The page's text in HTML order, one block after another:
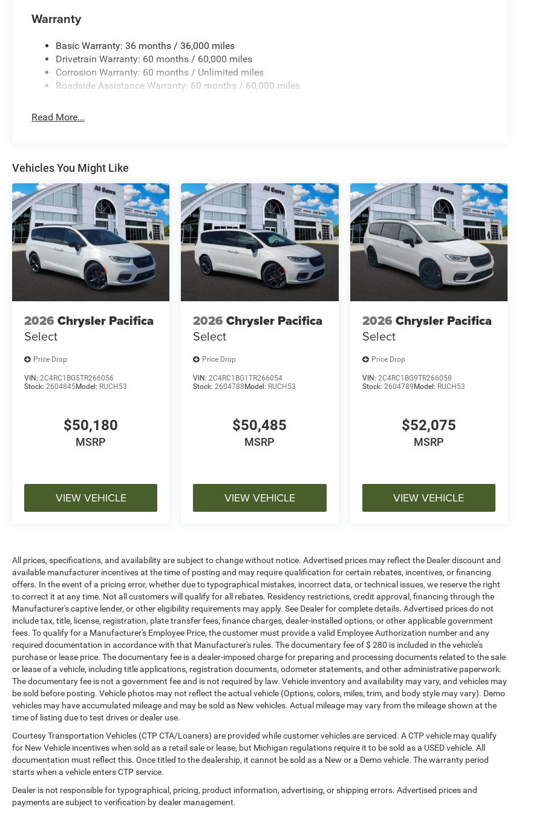
Warranty
Basic Warranty: 36 months / 36,000 miles
Drivetrain Warranty: 60 months / 60,000 miles
Corrosion Warranty: 60 months / Unlimited miles
Roadside Assistance Warranty: 60 months / 60,000 miles
Read More...
Vehicles You Might Like
2026 Chrysler Pacifica
Select
Price Drop
VIN: 2C4RC1BG5TR266056
Stock: 2604845Model: RUCH53
$50,180
MSRP
VIEW VEHICLE
2026 Chrysler Pacifica
Select
Price Drop
VIN:2C4RC1BG1TR266054
Stock:2604788 Model: RUCH53
$50,485
MSRP
VIEW VEHICLE
2026 Chrysler Pacifica
Select
Price Drop
VIN: 2C4RC1BG9TR266058
Stock: 2604789 Model: RUCH53
$52,075
MSRP
VIEW VEHICLE
All prices, specifications, and availability are subject to change without notice. Advertised prices may reflect the Dealer discount and
available manufacturer incentives at the time of posting and may require qualification for certain rebates, incentives, or financing
offers. In the event of a pricing error, whether due to typographical mistakes, incorrect data, or technical issues, we reserve the right
to correct it at any time. Not all customers will qualify for all rebates. Residency restrictions, credit approval, financing through the
Manufacturer's captive lender, or other eligibility requirements may apply. See Dealer for complete details. Advertised prices do not
include tax, title, license, registration, plate transfer fees, finance charges, dealer-installed options, or other applicable government
fees. To qualify for a Manufacturer's Employee Price, the customer must provide a valid Employee Authorization number and any
required documentation in accordance with that Manufacturer's rules. The documentary fee of $ 280 is included in the vehicle's
purchase or lease price. The documentary fee is a dealer-imposed charge for preparing and processing documents related to the sale
or lease of a vehicle, including title applications, registration documents, odometer statements, and other administrative paperwork.
The documentary fee is not a government fee and is not required by law. Vehicle inventory and availability may vary, and vehicles may
be sold before posting. Vehicle photos may not reflect the actual vehicle (Options, colors, miles, trim, and body style may vary). Demo
vehicles may have accumulated mileage and may be sold as New vehicles. Actual mileage may vary from the mileage shown at the
time of listing due to test drives or dealer use.
Courtesy Transportation Vehicles (CTP CTA/Loaners) are provided while customer vehicles are serviced. A CTP vehicle may qualify
for New Vehicle incentives when sold as a retail sale or lease, but Michigan regulations require it to be sold as a USED vehicle. All
documentation must reflect this. Once titled to the dealership, it cannot be sold as a New or a Demo vehicle. The warranty period
starts when a vehicle enters CTP service.
Dealer is not responsible for typographical, pricing, product information, advertising, or shipping errors. Advertised prices and
payments are subject to verification by dealer management.